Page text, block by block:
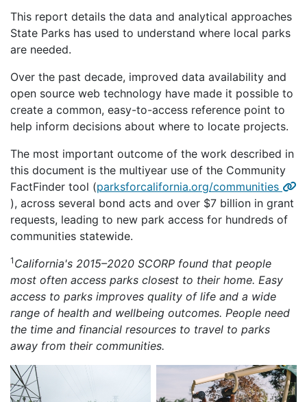
This report details the data and analytical approaches
State Parks has used to understand where local parks
are needed.
Over the past decade, improved data availability and
open source web technology have made it possible to
create a common, easy-to-access reference point to
help inform decisions about where to locate projects.
The most important outcome of the work described in
this document is the multiyear use of the Community
FactFinder tool (parksforcalifornia.org/communities
), across several bond acts and over $7 billion in grant
requests, leading to new park access for hundreds of
communities statewide.
1 California's 2015–2020 SCORP found that people
most often access parks closest to their home. Easy
access to parks improves quality of life and a wide
range of health and wellbeing outcomes. People need
the time and financial resources to travel to parks
away from their communities.